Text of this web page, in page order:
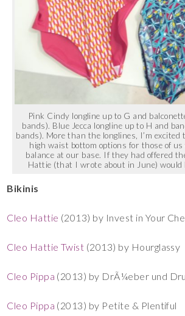
Pink Cindy longline up to G and
bands). Blue Jecca longline up to H and
bands). More than the longlines, I’m excited
high waist bottom options for those of
balance at our base. If they had offered
Hattie (that I wrote about in June) would
Bikinis
Cleo Hattie (2013) by Invest in Your
Cleo Hattie Twist (2013) by Hourglassy
Cleo Pippa (2013) by DrÃ¼eber und
Cleo Pippa (2013) by Petite & Plentiful